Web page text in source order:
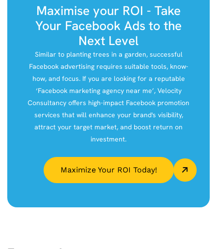
Maximise your ROI - Take
Your Facebook Ads to the
Next Level
Similar to planting trees in a garden, successful
Facebook advertising requires suitable tools, know-
how, and focus. If you are looking for a reputable
‘Facebook marketing agency near me’, Velocity
Consultancy offers high-impact Facebook promotion
services that will enhance your brand's visibility,
attract your target market, and boost return on
investment.
Maximize Your ROI Today!